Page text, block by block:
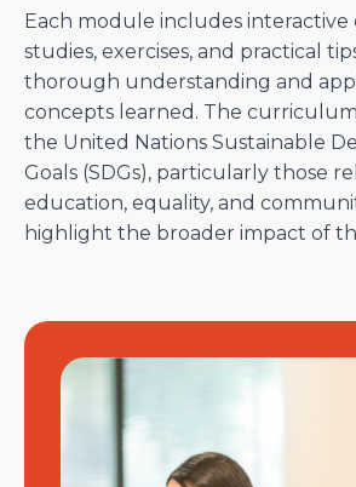
Each module includes interactive
studies, exercises, and practical
thorough understanding and
concepts learned. The curriculum
the United Nations Sustainable
Goals (SDGs), particularly those
education, equality, and
highlight the broader impact of